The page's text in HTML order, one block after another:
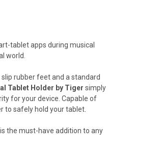
tablet apps during musical
world.
rubber feet and a standard
Tablet Holder by Tiger simply
for your device. Capable of
to safely hold your tablet.
the must-have addition to any